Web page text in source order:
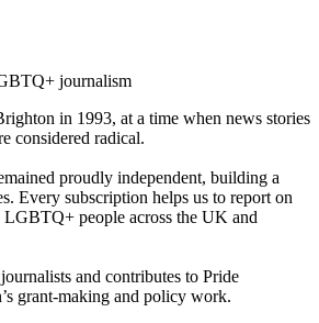
journalism
in 1993, at a time when news stories
considered radical.
proudly independent, building a
Every subscription helps us to report on
LGBTQ+ people across the UK and
and contributes to Pride
grant-making and policy work.